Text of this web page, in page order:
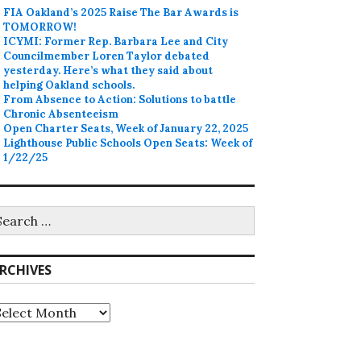
FIA Oakland’s 2025 Raise The Bar Awards is
TOMORROW!
ICYMI: Former Rep. Barbara Lee and City
Councilmember Loren Taylor debated
yesterday. Here’s what they said about
helping Oakland schools.
From Absence to Action: Solutions to battle
Chronic Absenteeism
Open Charter Seats, Week of January 22, 2025
Lighthouse Public Schools Open Seats: Week of
1/22/25